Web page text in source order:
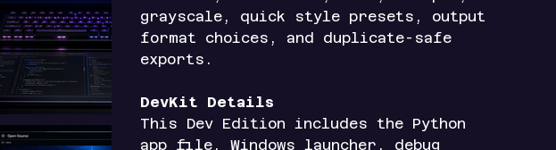
grayscale, quick style presets, output
format choices, and duplicate-safe
exports.
DevKit Details
This Dev Edition includes the Python
app file, Windows launcher, debug